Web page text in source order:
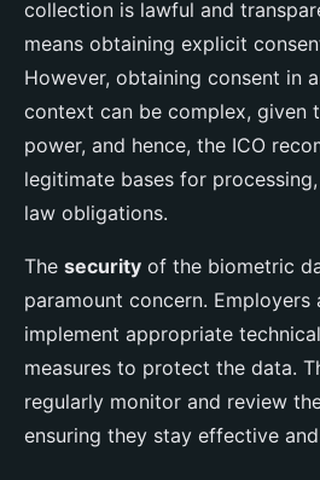
collection is lawful and
means obtaining explicit
However, obtaining consent in
context can be complex, given
power, and hence, the ICO
legitimate bases for
law obligations.
The security of the biometric
paramount concern.
implement appropriate
measures to protect the data.
regularly monitor and review
ensuring they stay effective